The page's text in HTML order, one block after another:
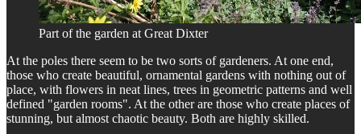
Part of the garden at Great Dixter
At the poles there seem to be two sorts of gardeners. At one end,
those who create beautiful, ornamental gardens with nothing out of
place, with flowers in neat lines, trees in geometric patterns and well
defined "garden rooms". At the other are those who create places of
stunning, but almost chaotic beauty. Both are highly skilled.